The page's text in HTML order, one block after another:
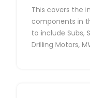
This covers the
components in
to include Subs,
Drilling Motors,